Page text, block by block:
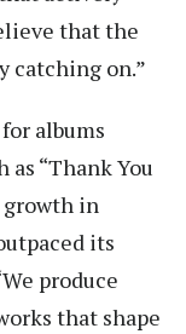
that the
catching on.”
albums
as “Thank You
growth in
its
produce
that shape